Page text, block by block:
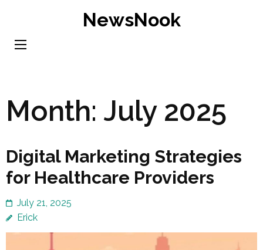
content
NewsNook
Month: July 2025
Digital Marketing Strategies
for Healthcare Providers
July 21, 2025
Erick